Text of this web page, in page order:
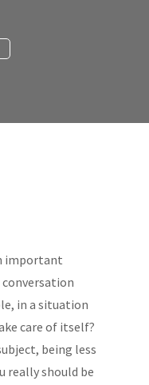
important
in a situation
care of itself?
being less
really should be